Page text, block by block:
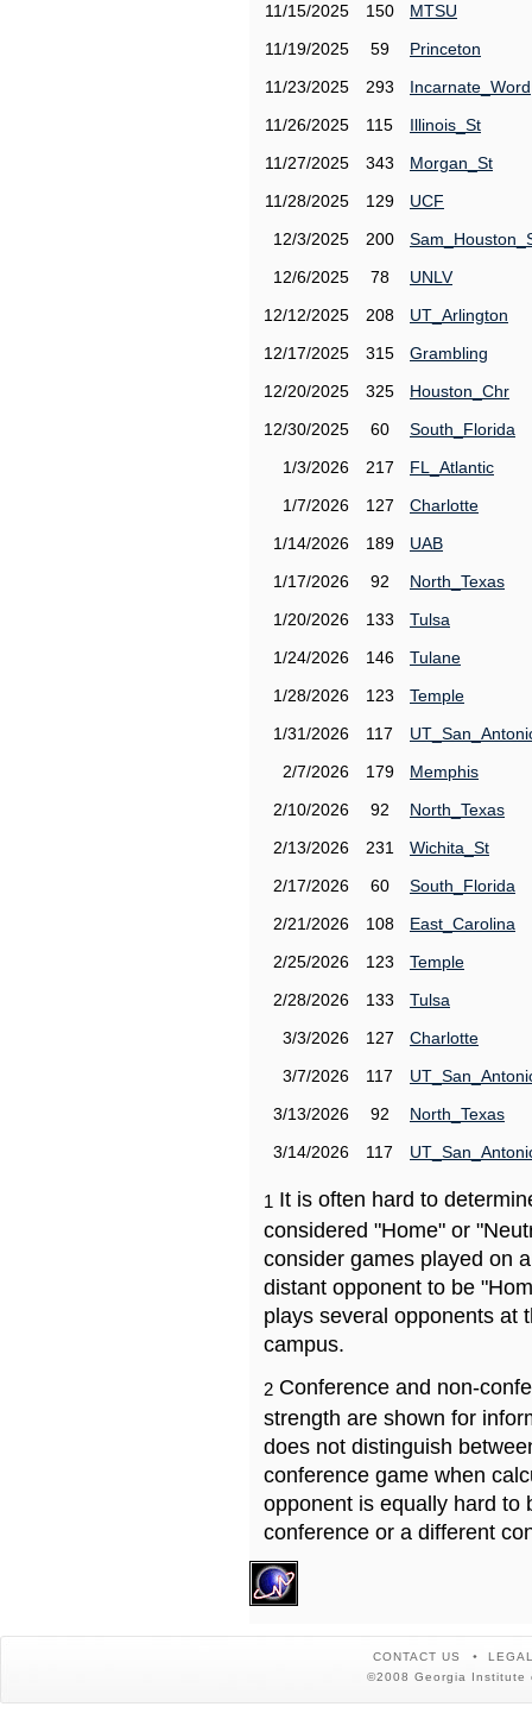
11/15/2025
150
MTSU
11/19/2025
59
Princeton
11/23/2025
293
Incarnate_Word
11/26/2025
115
Illinois_St
11/27/2025
343
Morgan_St
11/28/2025
129
UCF
12/3/2025
200
12/6/2025
78
UNLV
12/12/2025
208
UT_Arlington
12/17/2025
315
Grambling
12/20/2025
325
Houston_Chr
12/30/2025
60
South_Florida
1/3/2026
217
FL_Atlantic
1/7/2026
127
Charlotte
1/14/2026
189
UAB
1/17/2026
92
North_Texas
1/20/2026
133
Tulsa
1/24/2026
146
Tulane
1/28/2026
123
Temple
1/31/2026
117
2/7/2026
179
Memphis
2/10/2026
92
North_Texas
2/13/2026
231
Wichita_St
2/17/2026
60
South_Florida
2/21/2026
108
East_Carolina
2/25/2026
123
Temple
2/28/2026
133
Tulsa
3/3/2026
127
Charlotte
3/7/2026
117
3/13/2026
92
North_Texas
3/14/2026
117
1 It is often hard to
considered "Home" or
consider games played on
distant opponent to be
plays several opponents at
campus.
2 Conference and non-
strength are shown for
does not distinguish
conference game when
opponent is equally hard to
conference or a different
CONTACT US
©2008 Georgia Institute